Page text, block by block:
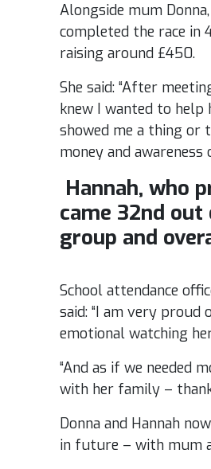
Alongside mum
completed the race
raising around £450.
She said: “After
knew I wanted to help
showed me a thing or
money and awareness
Hannah, who
came 32nd
group and
School attendance
said: “I am very
emotional watching
“And as if we needed
with her family –
Donna and Hannah
in future – with mum